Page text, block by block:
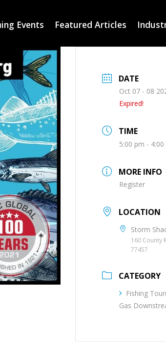
Events Featured Articles
DATE
Oct 07 - 08
Expired!
TIME
5:00 pm - 4:00
MORE INFO
Register
LOCATION
Storm
160 County
77457
CATEGORY
Fishing
Gas